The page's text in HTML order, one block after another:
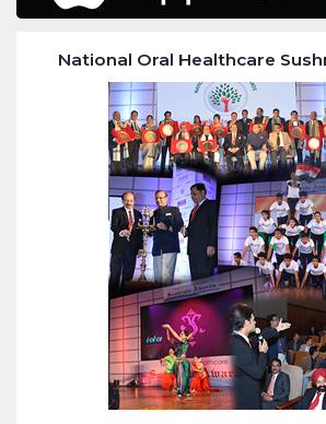
National Oral Healthcare